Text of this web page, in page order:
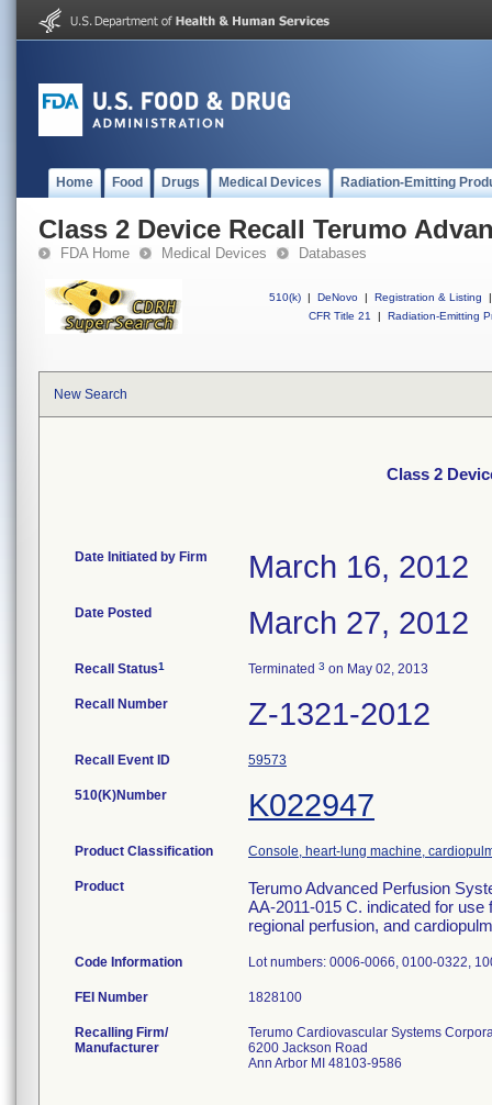
Home Food Drugs Medical Devices Radiation-Emitting
Class 2 Device Recall Terumo
FDA Home Medical Devices Databases
510(k) | DeNovo | Registration & Listing
|
CFR Title 21
| Radiation-Emitting
New Search
Class 2
Date Initiated by Firm March 16, 2012
Date Posted March 27, 2012
Recall Status1 Terminated 3 on May 02, 2013
Recall Number Z-1321-2012
Recall Event ID 59573
510(K)Number K022947
Product Classification Console, heart-lung machine,
Product
Terumo Advanced Perfusion
AA-2011-015 C. indicated for
regional perfusion, and
Code Information Lot numbers: 0006-0066, 0100-0322,
FEI Number
Recalling Firm/
Manufacturer
Terumo Cardiovascular Systems
6200 Jackson Road
Ann Arbor MI 48103-9586